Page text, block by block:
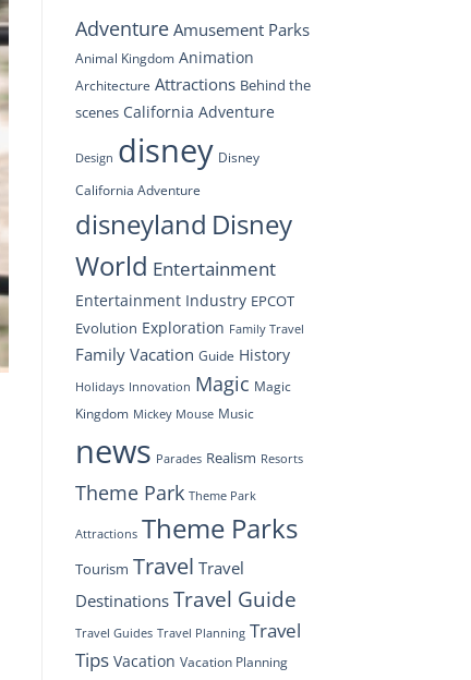
Look
at
Groundbreaking
Drone
Adventure Amusement Parks
Animal Kingdom Animation
Architecture Attractions Behind the
scenes California Adventure
Design disney Disney
California Adventure
disneyland Disney
World Entertainment
Entertainment Industry EPCOT
Evolution Exploration Family Travel
Family Vacation Guide History
Holidays Innovation Magic Magic
Kingdom Mickey Mouse Music
news Parades Realism Resorts
Theme Park Theme Park
Attractions Theme Parks
Tourism Travel Travel
Destinations Travel Guide
Travel Guides Travel Planning Travel
Tips Vacation Vacation Planning